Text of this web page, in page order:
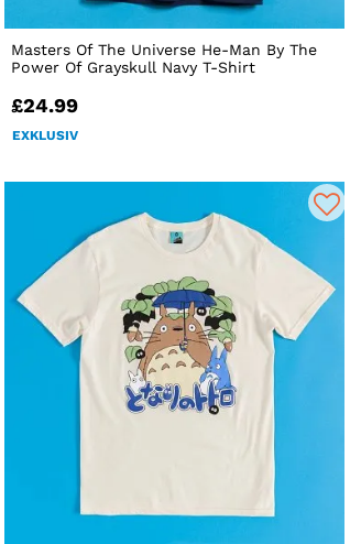
Masters Of The Universe He-Man By The
Power Of Grayskull Navy T-Shirt
£24.99
EXKLUSIV